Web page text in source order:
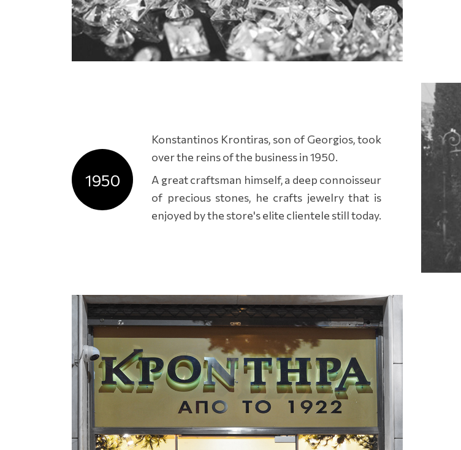
1950
Konstantinos Krontiras, son of Georgios, took
over the reins of the business in 1950.
A great craftsman himself, a deep connoisseur
of precious stones, he crafts jewelry that is
enjoyed by the store's elite clientele still today.